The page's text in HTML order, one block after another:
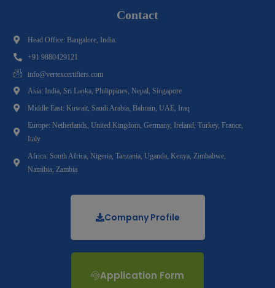
Contact
Head Office: Bangalore, India.
+91 9880429121
info@vertexcertifiers.com
Asia: India, Sri Lanka, Philippines, Nepal, Singapore
Middle East: Kuwait, Saudi Arabia, Bahrain, UAE, Iraq
Europe: Netherlands, United Kingdom, Germany, Ireland, Turkey, France,
Italy
Africa: South Africa, Nigeria, Tanzania, Uganda, Kenya, Zimbabwe,
Namibia, Zambia
Company Profile
Application Form